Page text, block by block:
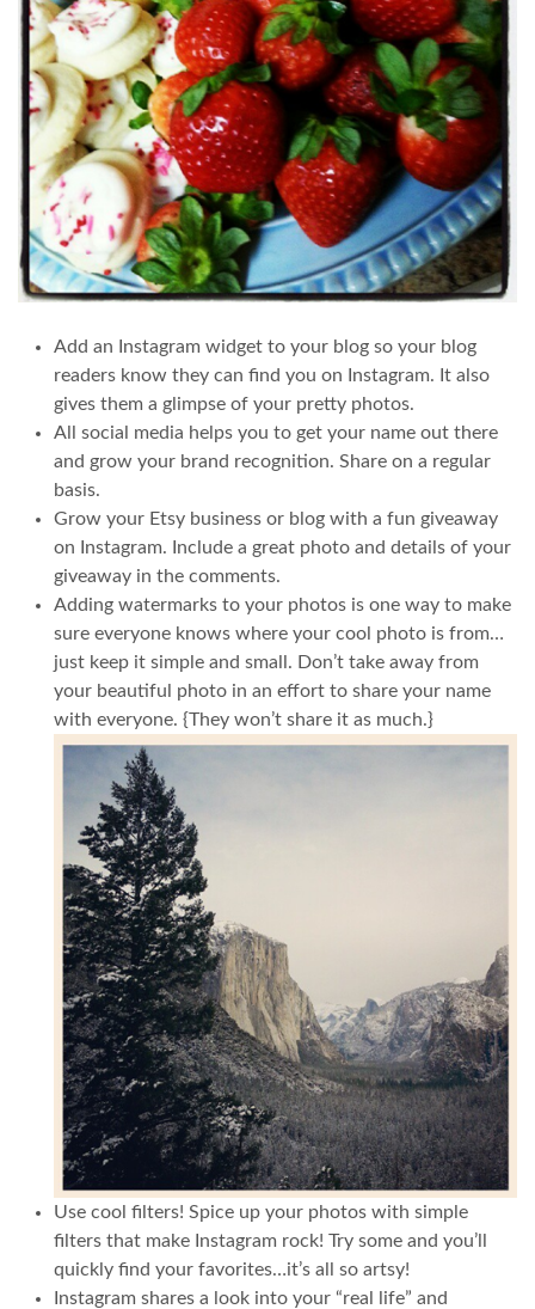
Add an Instagram widget to your blog so your blog
readers know they can find you on Instagram. It also
gives them a glimpse of your pretty photos.
All social media helps you to get your name out there
and grow your brand recognition. Share on a regular
basis.
Grow your Etsy business or blog with a fun giveaway
on Instagram. Include a great photo and details of your
giveaway in the comments.
Adding watermarks to your photos is one way to make
sure everyone knows where your cool photo is from…
just keep it simple and small. Don’t take away from
your beautiful photo in an effort to share your name
with everyone. {They won’t share it as much.}
Use cool filters! Spice up your photos with simple
filters that make Instagram rock! Try some and you’ll
quickly find your favorites…it’s all so artsy!
Instagram shares a look into your “real life” and